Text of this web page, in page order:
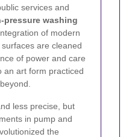
services and
pressure washing
of modern
are cleaned
of power and care
an art form practiced
less precise, but
in pump and
the